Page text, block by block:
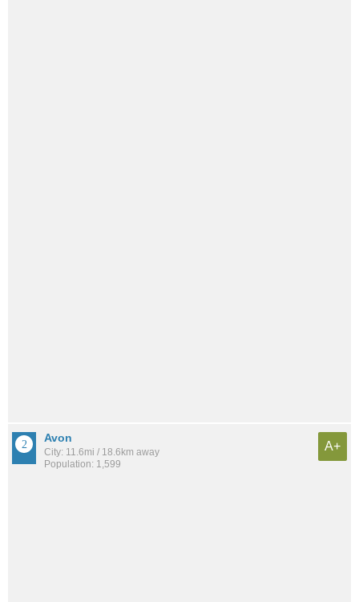
Avon
City: 11.6mi / 18.6km away
Population: 1,599
A+